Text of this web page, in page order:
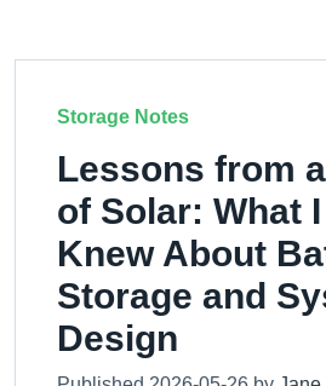
Storage Notes
Lessons from
of Solar: What
Knew About
Storage and
Design